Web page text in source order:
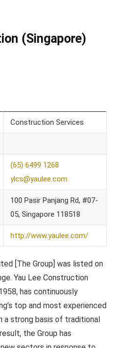
(Singapore)
Construction Services
(65) 6499 1268
ylcs@yaulee.com
100 Pasir Panjang Rd, #07-
05, Singapore 118518
http://www.yaulee.com/
[The Group] was listed on
Yau Lee Construction
has continuously
top and most experienced
a strong basis of traditional
the Group has